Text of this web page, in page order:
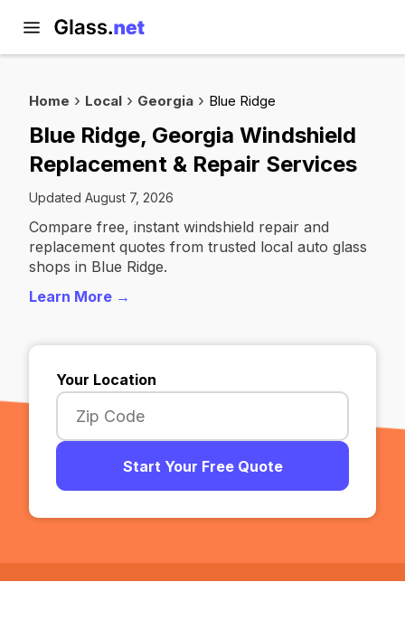
Home Local Georgia Blue Ridge
Blue Ridge, Georgia Windshield
Replacement & Repair Services
Updated August 7, 2026
Compare free, instant windshield repair and
replacement quotes from trusted local auto glass
shops in Blue Ridge.
Learn More →
Your Location
Start Your Free Quote